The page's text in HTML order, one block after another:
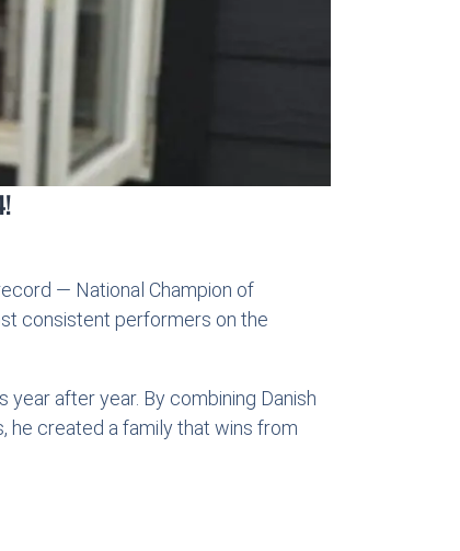
— National Champion of
consistent performers on the
after year. By combining Danish
he created a family that wins from